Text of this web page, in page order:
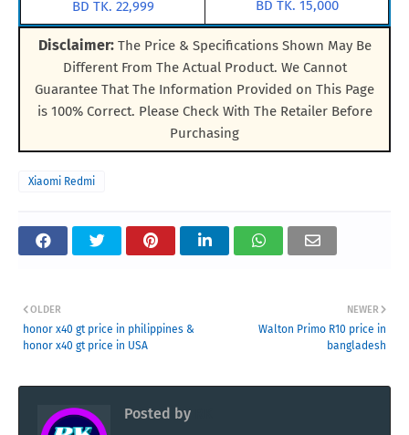
BD TK. 22,999
BD TK. 15,000
Disclaimer:The Price & Specifications Shown May Be
Different From The Actual Product. We Cannot
Guarantee That The Information Provided on This Page
is 100% Correct. Please Check With The Retailer Before
Purchasing
Xiaomi Redmi
NEWER
Walton Primo R10 price in
bangladesh
OLDER
honor x40 gt price in philippines &
honor x40 gt price in USA
Posted by